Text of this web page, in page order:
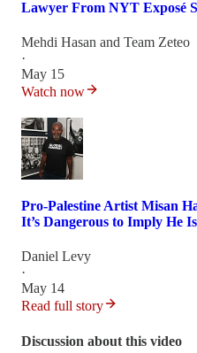
Lawyer From NYT Exposé
Mehdi Hasan and Team Zeteo
·
May 15
Watch now
Pro-Palestine Artist Misan
It’s Dangerous to Imply He Is
Daniel Levy
·
May 14
Read full story
Discussion about this video